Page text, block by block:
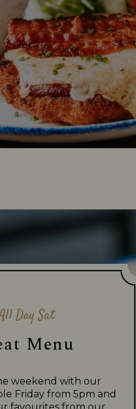
Day Sat
Menu
weekend with our
Friday from 5pm and